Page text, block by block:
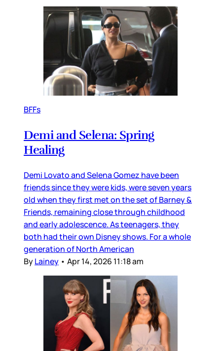
BFFs
Demi and Selena: Spring
Healing
Demi Lovato and Selena Gomez have been
friends since they were kids, were seven years
old when they first met on the set of Barney &
Friends, remaining close through childhood
and early adolescence. As teenagers, they
both had their own Disney shows. For a whole
generation of North American
ByLainey • Apr 14, 2026 11:18 am